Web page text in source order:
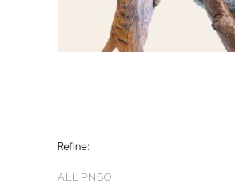
Refine:
ALL PNSO